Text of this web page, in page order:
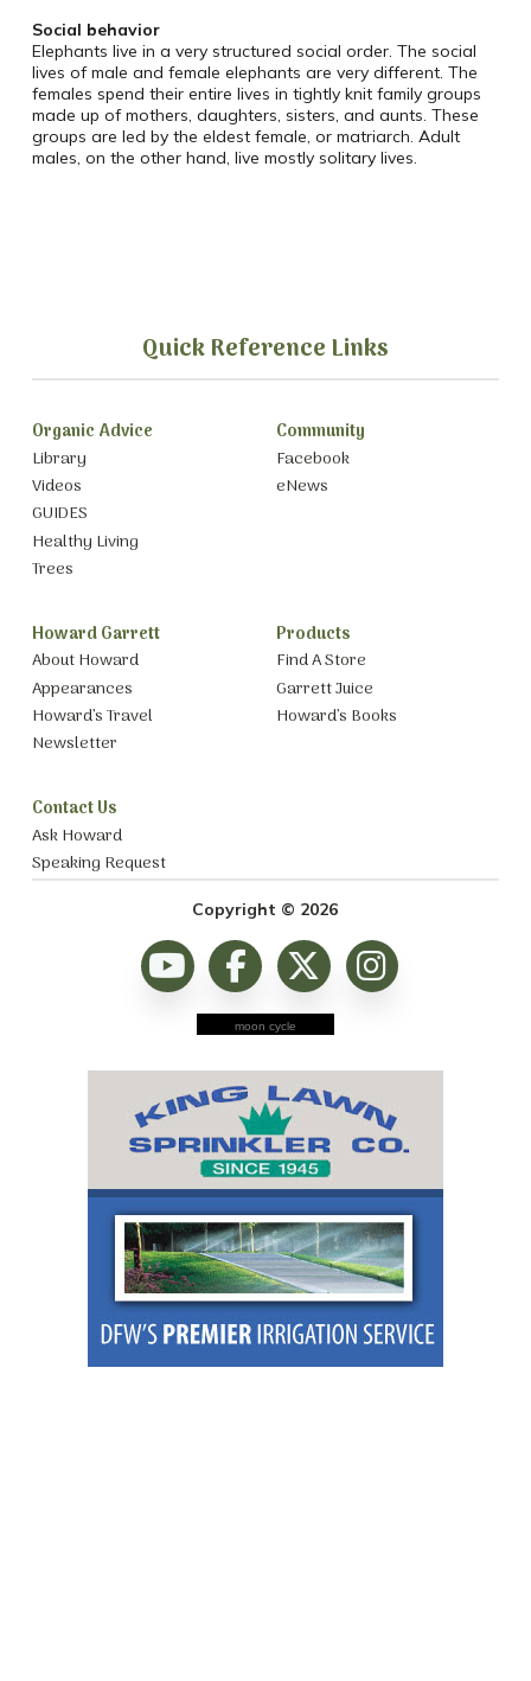
Social behavior
Elephants live in a very structured social order. The social
lives of male and female elephants are very different. The
females spend their entire lives in tightly knit family groups
made up of mothers, daughters, sisters, and aunts. These
groups are led by the eldest female, or matriarch. Adult
males, on the other hand, live mostly solitary lives.
Quick Reference Links
Organic Advice
Library
Videos
GUIDES
Healthy Living
Trees
Community
Facebook
eNews
Howard Garrett
About Howard
Appearances
Howard’s Travel
Newsletter
Products
Find A Store
Garrett Juice
Howard’s Books
Contact Us
Ask Howard
Speaking Request
Copyright © 2026
moon cycle